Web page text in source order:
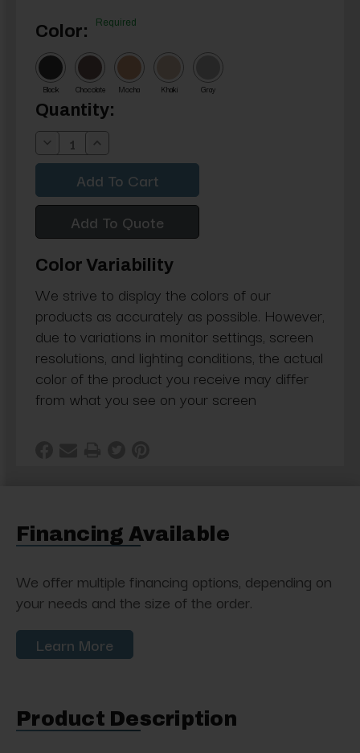
Color: Required
Black Chocolate Mocha Khaki Gray
Current
Stock:
Quantity:
Decrease
Quantity:
Increase
Quantity:
Add To Quote
Color Variability
We strive to display the colors of our
products as accurately as possible. However,
due to variations in monitor settings, screen
resolutions, and lighting conditions, the actual
color of the product you receive may differ
from what you see on your screen
Financing Available
We offer multiple financing options, depending on
your needs and the size of the order.
Learn More
Product Description